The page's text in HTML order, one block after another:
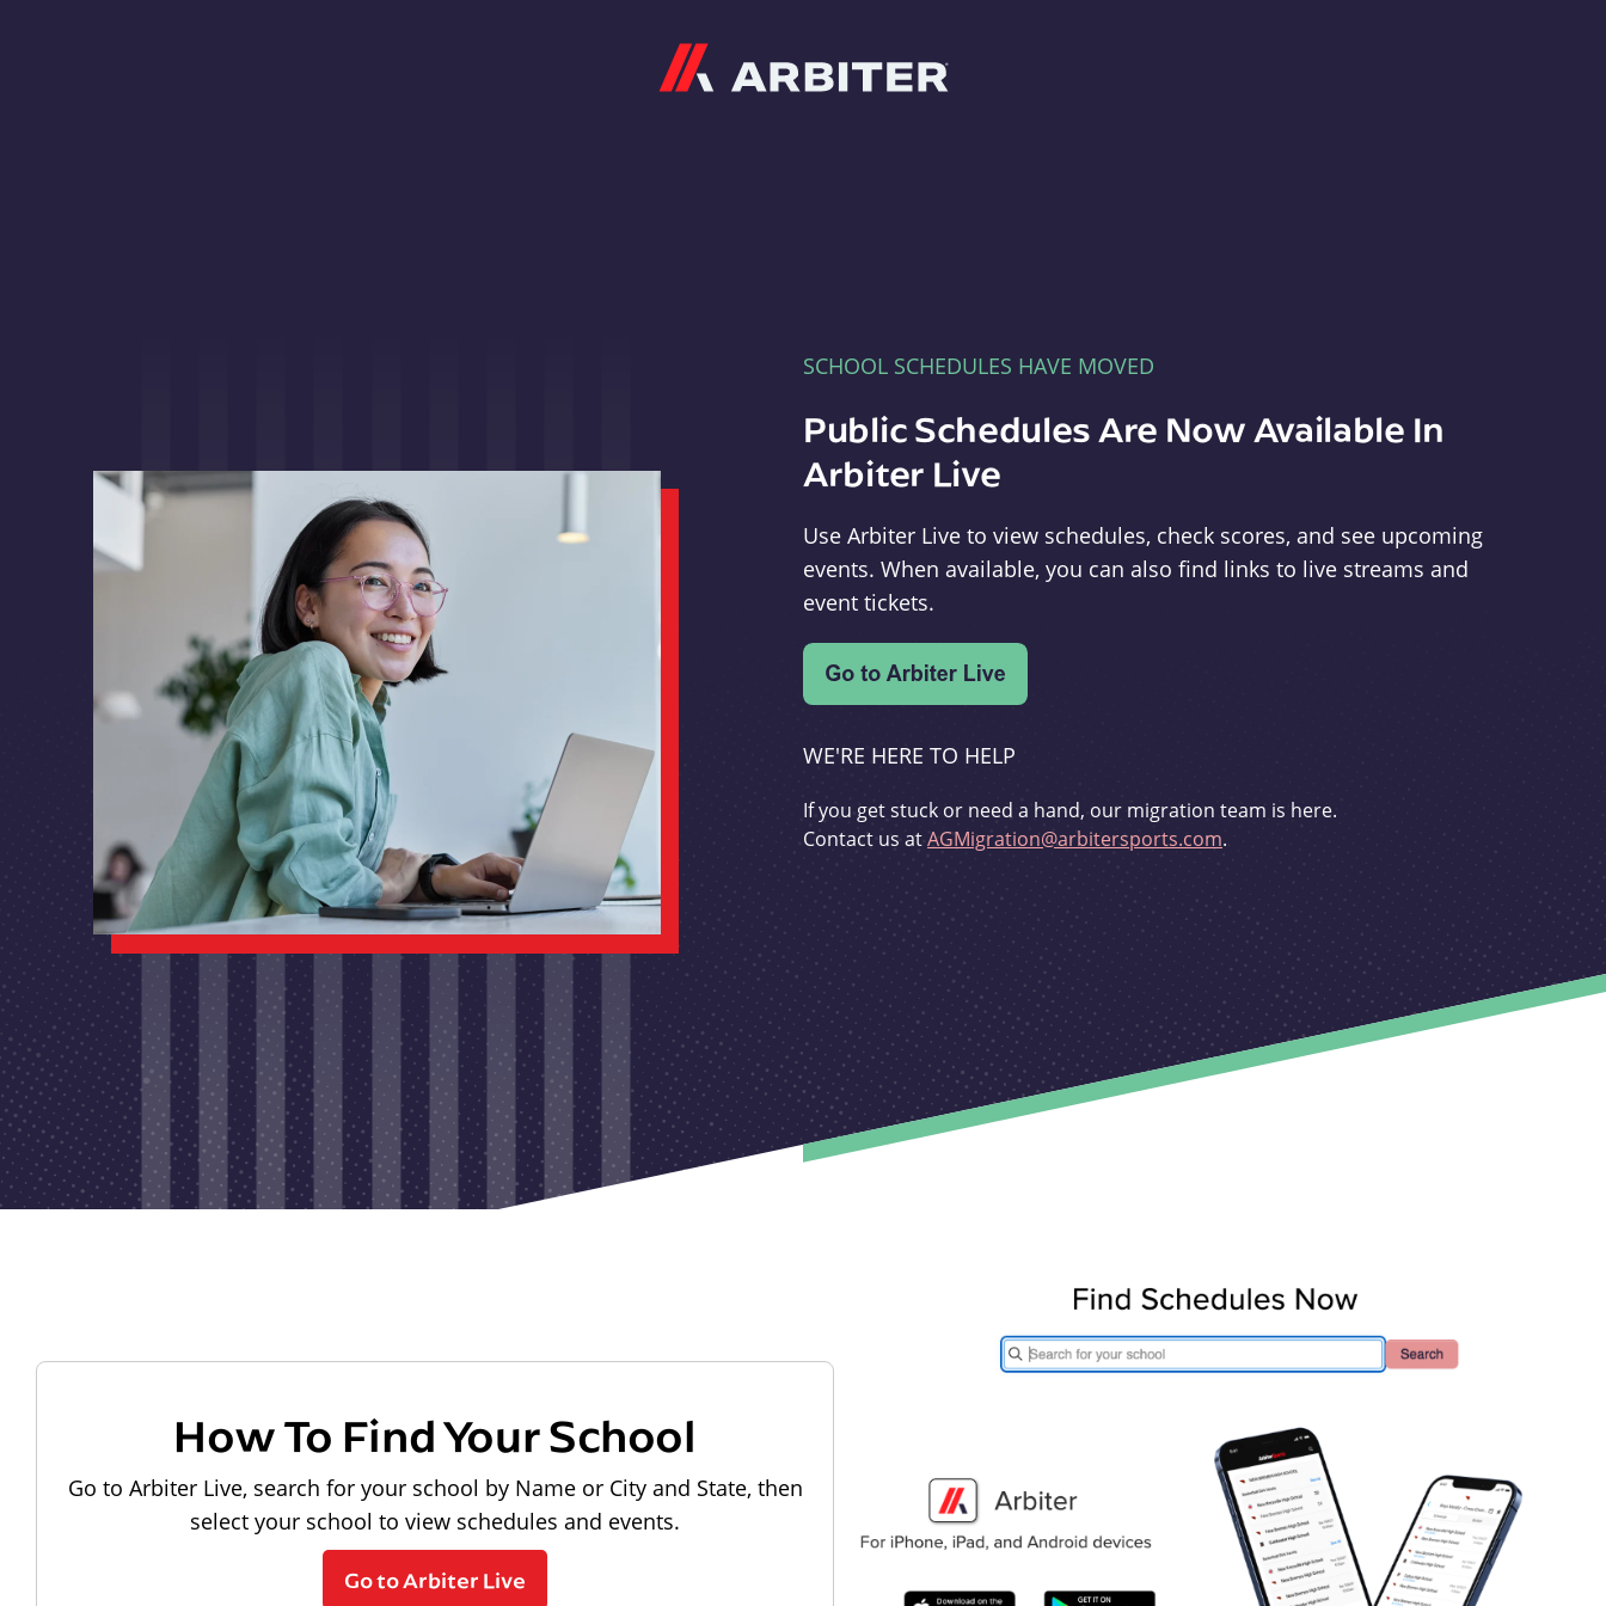
SCHOOL SCHEDULES HAVE MOVED
Public Schedules Are Now Available In
Arbiter Live
Use Arbiter Live to view schedules, check scores, and see upcoming
events. When available, you can also find links to live streams and
event tickets.
WE'RE HERE TO HELP
If you get stuck or need a hand, our migration team is here.
Contact us atAGMigration@arbitersports.com.
How To Find Your School
Go to Arbiter Live, search for your school by Name or City and State, then
select your school to view schedules and events.
Go to Arbiter Live